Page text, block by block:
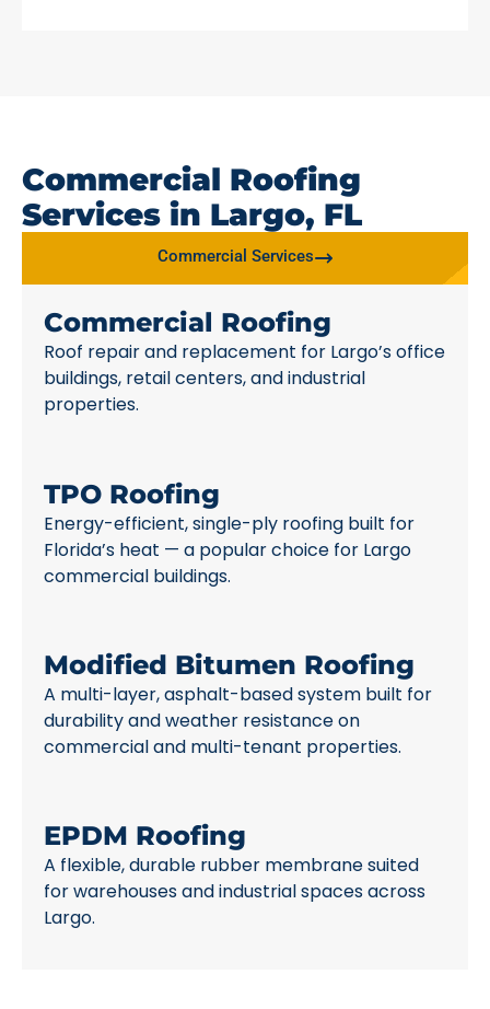
Commercial Roofing
Services in Largo, FL
Commercial Services
Commercial Roofing
Roof repair and replacement for Largo’s office
buildings, retail centers, and industrial
properties.
TPO Roofing
Energy-efficient, single-ply roofing built for
Florida’s heat — a popular choice for Largo
commercial buildings.
Modified Bitumen Roofing
A multi-layer, asphalt-based system built for
durability and weather resistance on
commercial and multi-tenant properties.
EPDM Roofing
A flexible, durable rubber membrane suited
for warehouses and industrial spaces across
Largo.